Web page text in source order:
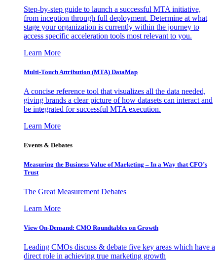
Step-by-step guide to launch a successful MTA initiative,
from inception through full deployment. Determine at what
stage your organization is currently within the journey to
access specific acceleration tools most relevant to you.
Learn More
Multi-Touch Attribution (MTA) DataMap
A concise reference tool that visualizes all the data needed,
giving brands a clear picture of how datasets can interact and
be integrated for successful MTA execution.
Learn More
Events & Debates
Measuring the Business Value of Marketing – In a Way that CFO’s
Trust
The Great Measurement Debates
Learn More
View On-Demand: CMO Roundtables on Growth
Leading CMOs discuss & debate five key areas which have a
direct role in achieving true marketing growth